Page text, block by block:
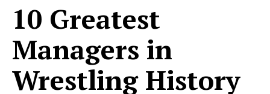
10 Greatest
Managers in
Wrestling History